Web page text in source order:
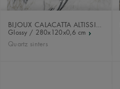
Glossy / 280x120x0,6 cm
Quartz sinters